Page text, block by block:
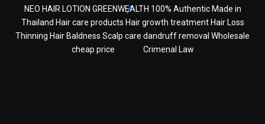
NEO HAIR LOTION GREENWEALTH 100% Authentic Made in
Thailand Hair care products Hair growth treatment Hair Loss
Thinning Hair Baldness Scalp care dandruff removal Wholesale
cheap price
Crimenal Law